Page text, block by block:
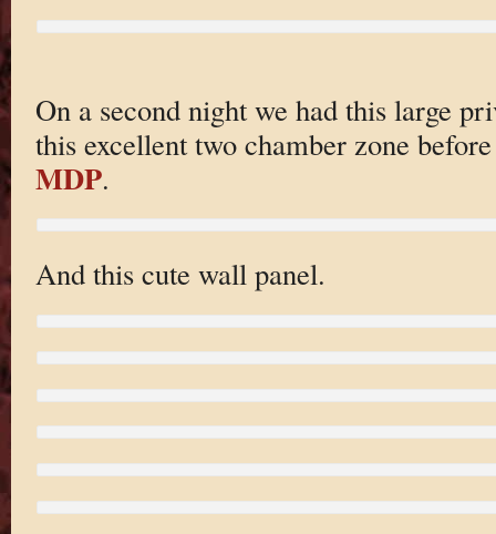
On a second night we had this large
this excellent two chamber zone
MDP.
And this cute wall panel.